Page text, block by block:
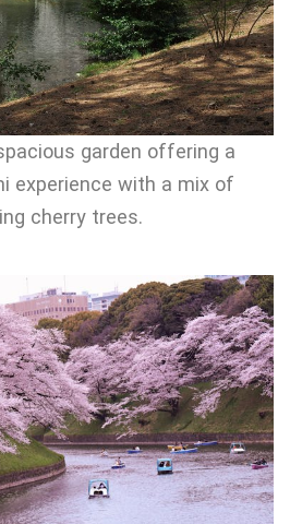
garden offering a
experience with a mix of
cherry trees.